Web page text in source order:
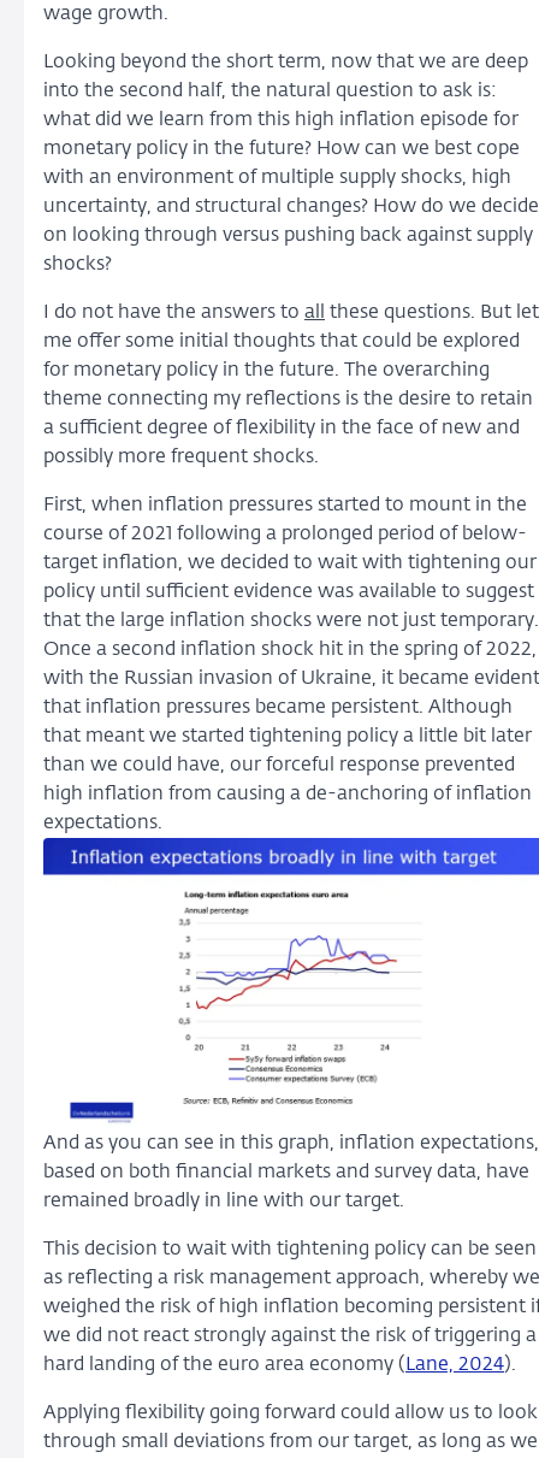
wage growth.
Looking beyond the short term, now that we are deep
into the second half, the natural question to ask is:
what did we learn from this high inflation episode for
monetary policy in the future? How can we best cope
with an environment of multiple supply shocks, high
uncertainty, and structural changes? How do we decide
on looking through versus pushing back against supply
shocks?
I do not have the answers to all these questions. But let
me offer some initial thoughts that could be explored
for monetary policy in the future. The overarching
theme connecting my reflections is the desire to retain
a sufficient degree of flexibility in the face of new and
possibly more frequent shocks.
First, when inflation pressures started to mount in the
course of 2021 following a prolonged period of below-
target inflation, we decided to wait with tightening our
policy until sufficient evidence was available to suggest
that the large inflation shocks were not just temporary.
Once a second inflation shock hit in the spring of 2022,
with the Russian invasion of Ukraine, it became evident
that inflation pressures became persistent. Although
that meant we started tightening policy a little bit later
than we could have, our forceful response prevented
high inflation from causing a de-anchoring of inflation
expectations.
And as you can see in this graph, inflation expectations,
based on both financial markets and survey data, have
remained broadly in line with our target.
This decision to wait with tightening policy can be seen
as reflecting a risk management approach, whereby we
weighed the risk of high inflation becoming persistent
we did not react strongly against the risk of triggering a
hard landing of the euro area economy ( Lane, 2024).
Applying flexibility going forward could allow us to look
through small deviations from our target, as long as we